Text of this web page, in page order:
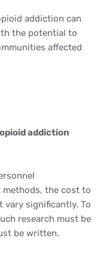
addiction can
the potential to
affected
addiction
methods, the cost to
significantly. To
research must be
be written.